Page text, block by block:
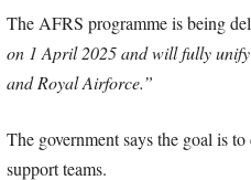
The AFRS programme is being
on 1 April 2025 and will fully
and Royal Airforce.”
The government says the goal is
support teams.